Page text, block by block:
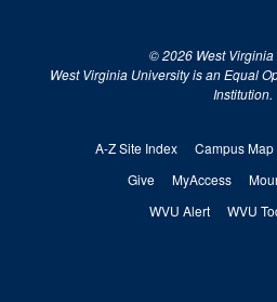
© 2026 West
West Virginia University is an Equal
Institution.
A-Z Site Index Campus Map
Give
MyAccess
WVU Alert
WVU